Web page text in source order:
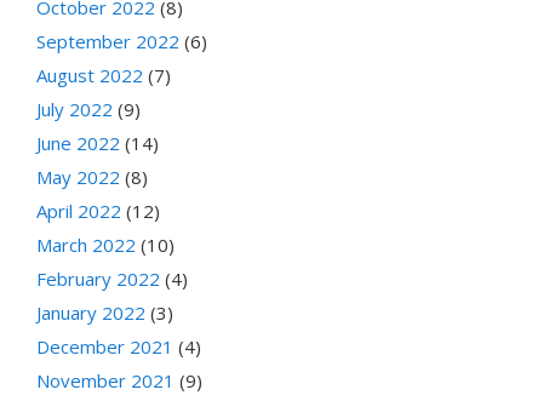
October 2022 (8)
September 2022 (6)
August 2022 (7)
July 2022 (9)
June 2022 (14)
May 2022 (8)
April 2022 (12)
March 2022 (10)
February 2022 (4)
January 2022 (3)
December 2021 (4)
November 2021 (9)